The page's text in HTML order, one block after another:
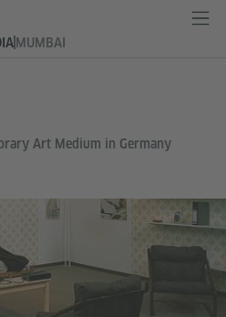
MUMBAI
Art Medium in Germany